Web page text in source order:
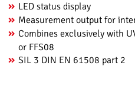
LED status display
Measurement output for
Combines exclusively with
or FFS08
SIL 3 DIN EN 61508 part 2